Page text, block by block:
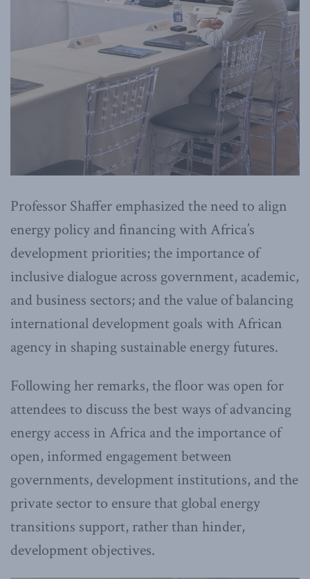
Professor Shaffer emphasized the need to align
energy policy and financing with Africa’s
development priorities; the importance of
inclusive dialogue across government, academic,
and business sectors; and the value of balancing
international development goals with African
agency in shaping sustainable energy futures.
Following her remarks, the floor was open for
attendees to discuss the best ways of advancing
energy access in Africa and the importance of
open, informed engagement between
governments, development institutions, and the
private sector to ensure that global energy
transitions support, rather than hinder,
development objectives.